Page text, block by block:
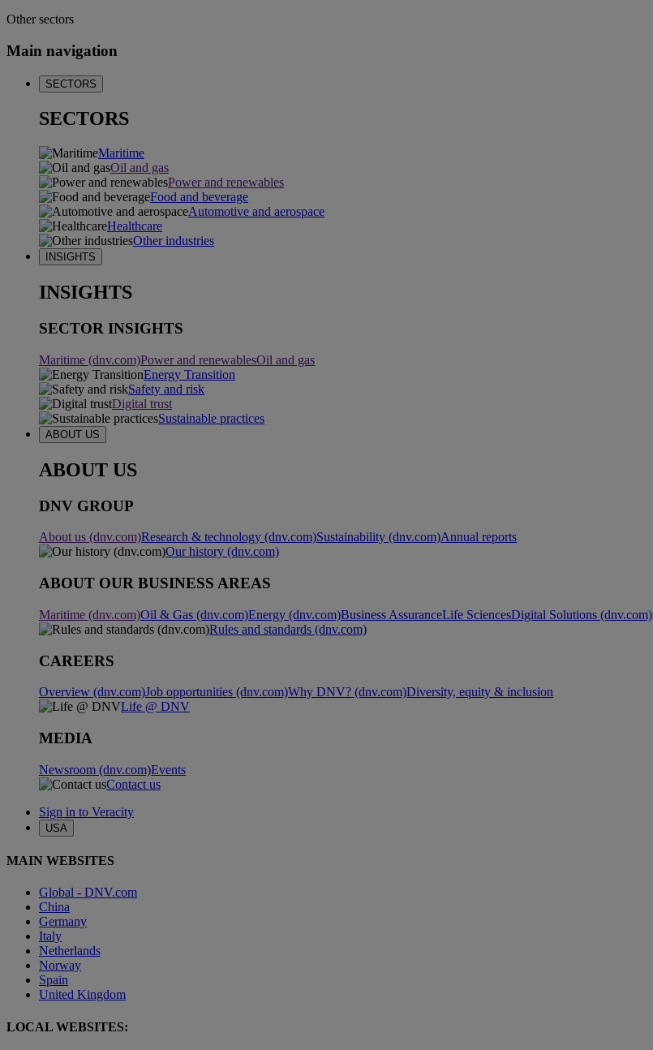
Other sectors
Main navigation
SECTORS
SECTORS
Maritime
Oil and gas
Power and renewables
Food and beverage
Automotive and aerospace
Healthcare
Other industries
INSIGHTS
INSIGHTS
SECTOR INSIGHTS
Maritime (dnv.com)Power and renewablesOil and gas
Energy Transition
Safety and risk
Digital trust
Sustainable practices
ABOUT US
ABOUT US
DNV GROUP
About us (dnv.com)Research & technology (dnv.com)Sustainability (dnv.com)Annual reports
Our history (dnv.com)
ABOUT OUR BUSINESS AREAS
Maritime (dnv.com)Oil & Gas (dnv.com)Energy (dnv.com)Business AssuranceLife SciencesDigital Solutions (dnv.com)
Rules and standards (dnv.com)
CAREERS
Overview (dnv.com)Job opportunities (dnv.com)Why DNV? (dnv.com)Diversity, equity & inclusion
Life @ DNV
MEDIA
Newsroom (dnv.com)Events
Contact us
Sign in to Veracity
USA
MAIN WEBSITES
Global - DNV.com
China
Germany
Italy
Netherlands
Norway
Spain
United Kingdom
LOCAL WEBSITES: